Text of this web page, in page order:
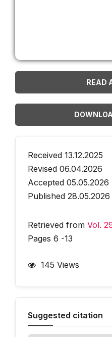
READ
Received 13.12.2025
Revised 06.04.2026
Accepted 05.05.2026
Published 28.05.2026
Retrieved from Vol.
Pages 6 -13
145 Views
Suggested citation